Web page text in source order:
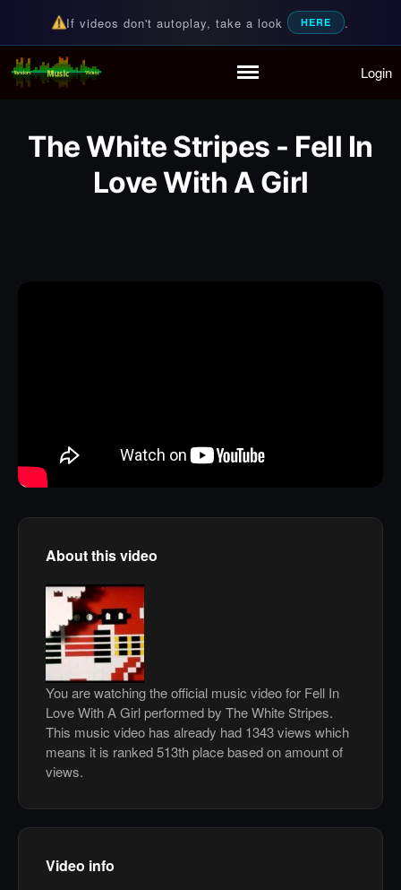
Partymode
Add Music Video
Personal Stats
If videos don't autoplay, take a look HERE .
Random Music Videos
For all your music needs Login
The White Stripes - Fell In
Love With A Girl
About this video
You are watching the official music video for Fell In
Love With A Girl performed by The White Stripes.
This music video has already had 1343 views which
means it is ranked 513th place based on amount of
views.
Video info